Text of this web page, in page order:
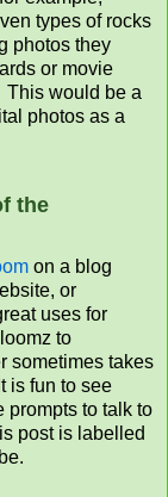
types of rocks
photos they
or movie
This would be a
photos as a
the
on a blog
or
uses for
to
sometimes takes
is fun to see
prompts to talk to
post is labelled